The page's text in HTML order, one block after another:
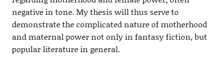
negative in tone. My thesis will thus serve to
demonstrate the complicated nature of motherhood
and maternal power not only in fantasy fiction, but
popular literature in general.